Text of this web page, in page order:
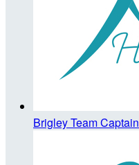
BrigleyTeam Captain